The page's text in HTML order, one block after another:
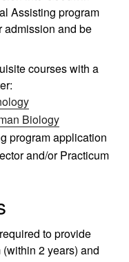
Assisting program
admission and be
courses with a
Biology
program application
and/or Practicum
to provide
2 years) and